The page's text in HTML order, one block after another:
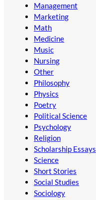
Management
Marketing
Math
Medicine
Music
Nursing
Other
Philosophy
Physics
Poetry
Political Science
Psychology
Religion
Scholarship Essays
Science
Short Stories
Social Studies
Sociology